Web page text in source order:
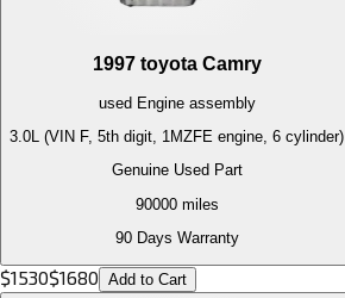
1997 toyota Camry
used Engineassembly
3.0L (VIN F, 5th digit, 1MZFE engine, 6 cylinder)
Genuine Used Part
90000miles
90 Days Warranty
$1530$1680 Add to Cart